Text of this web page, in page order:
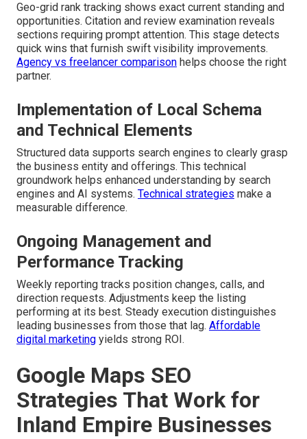
Geo-grid rank tracking shows exact current standing and
opportunities. Citation and review examination reveals
sections requiring prompt attention. This stage detects
quick wins that furnish swift visibility improvements.
Agency vs freelancer comparison helps choose the right
partner.
Implementation of Local Schema
and Technical Elements
Structured data supports search engines to clearly grasp
the business entity and offerings. This technical
groundwork helps enhanced understanding by search
engines and AI systems. Technical strategies make a
measurable difference.
Ongoing Management and
Performance Tracking
Weekly reporting tracks position changes, calls, and
direction requests. Adjustments keep the listing
performing at its best. Steady execution distinguishes
leading businesses from those that lag. Affordable
digital marketing yields strong ROI.
Google Maps SEO
Strategies That Work for
Inland Empire Businesses